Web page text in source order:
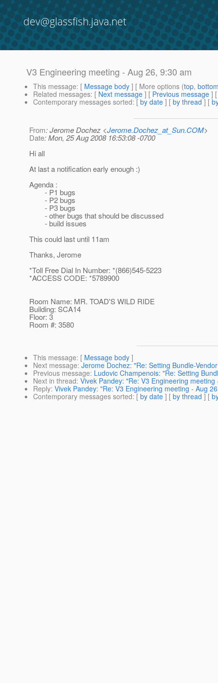
dev@glassfish.java.net
V3 Engineering meeting - Aug 26, 9:30 am
This message: [ Message body ] [ More options (top,
Related messages: [ Next message ] [ Previous message ]
Contemporary messages sorted: [ by date ] [ by thread ] [
From: Jerome Dochez <Jerome.Dochez_at_Sun.COM>
Date: Mon, 25 Aug 2008 16:53:08 -0700
Hi all
At last a notification early enough :)
Agenda :
- P1 bugs
- P2 bugs
- P3 bugs
- other bugs that should be discussed
- build issues
This could last until 11am
Thanks, Jerome
*Toll Free Dial In Number: *(866)545-5223
*ACCESS CODE: *5789900
Room Name: MR. TOAD'S WILD RIDE
Building: SCA14
Floor: 3
Room #: 3580
This message: [ Message body ]
Next message: Jerome Dochez: "Re: Setting Bundle-
Previous message: Ludovic Champenois: "Re: Setting
Next in thread: Vivek Pandey: "Re: V3 Engineering
Reply: Vivek Pandey: "Re: V3 Engineering meeting - Aug
Contemporary messages sorted: [ by date ] [ by thread ] [